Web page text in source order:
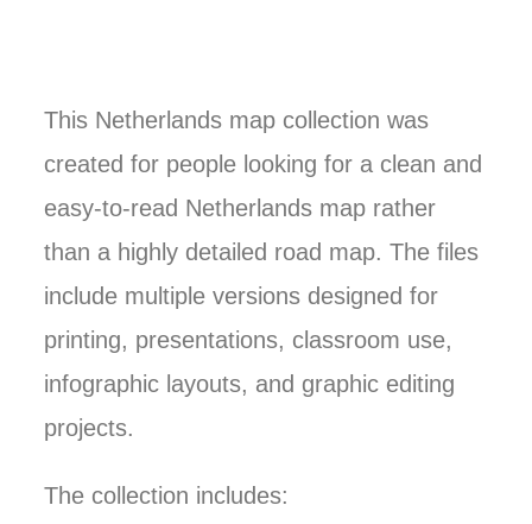
This Netherlands map collection was
created for people looking for a clean and
easy-to-read Netherlands map rather
than a highly detailed road map. The files
include multiple versions designed for
printing, presentations, classroom use,
infographic layouts, and graphic editing
projects.
The collection includes: